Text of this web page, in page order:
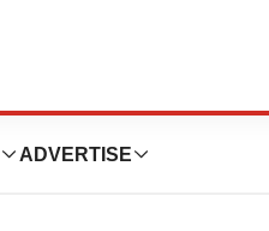
ADVERTISE